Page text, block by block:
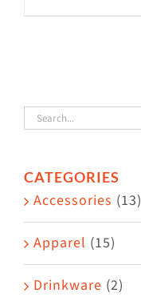
variants.
The
may
be
on
the
CATEGORIES
Accessories (13)
Apparel (15)
Drinkware (2)